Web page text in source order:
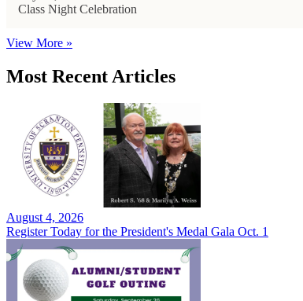
Class Night Celebration
View More »
Most Recent Articles
August 4, 2026
Register Today for the President's Medal Gala Oct. 1